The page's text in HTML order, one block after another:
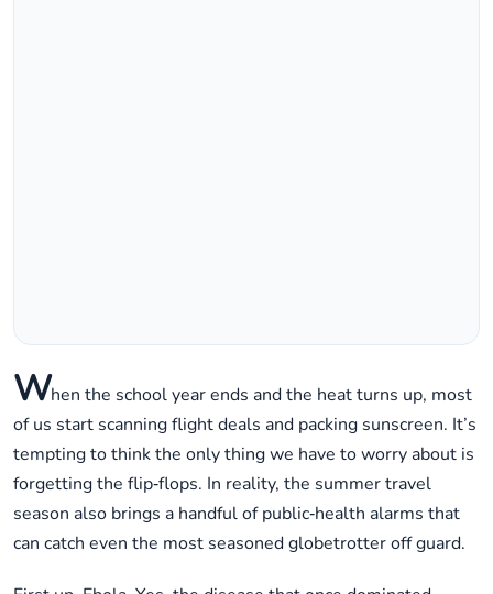
When the school year ends and the heat turns up, most
of us start scanning flight deals and packing sunscreen. It’s
tempting to think the only thing we have to worry about is
forgetting the flip‑flops. In reality, the summer travel
season also brings a handful of public‑health alarms that
can catch even the most seasoned globetrotter off guard.